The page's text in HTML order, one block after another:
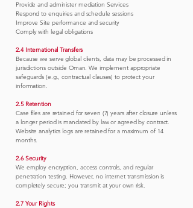
Provide and administer mediation Services
Respond to enquiries and schedule sessions
Improve Site performance and security
Comply with legal obligations
2.4 International Transfers
Because we serve global clients, data may be processed in
jurisdictions outside Oman. We implement appropriate
safeguards (e.g., contractual clauses) to protect your
information.
2.5 Retention
Case files are retained for seven (7) years after closure unless
a longer period is mandated by law or agreed by contract.
Website analytics logs are retained for a maximum of 14
months.
2.6 Security
We employ encryption, access controls, and regular
penetration testing. However, no internet transmission is
completely secure; you transmit at your own risk.
2.7 Your Rights